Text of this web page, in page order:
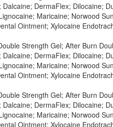
Dalcaine; DermaFlex; Dilocaine;
Maricaine; Norwood
Ointment; Xylocaine
Strength Gel; After Burn
Dalcaine; DermaFlex; Dilocaine;
Maricaine; Norwood
Ointment; Xylocaine
Strength Gel; After Burn
Dalcaine; DermaFlex; Dilocaine;
Maricaine; Norwood
Ointment; Xylocaine